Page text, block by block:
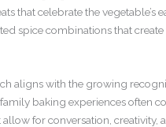
that celebrate the vegetable’s
spice combinations that
aligns with the growing
baking experiences often
allow for conversation, creativity,